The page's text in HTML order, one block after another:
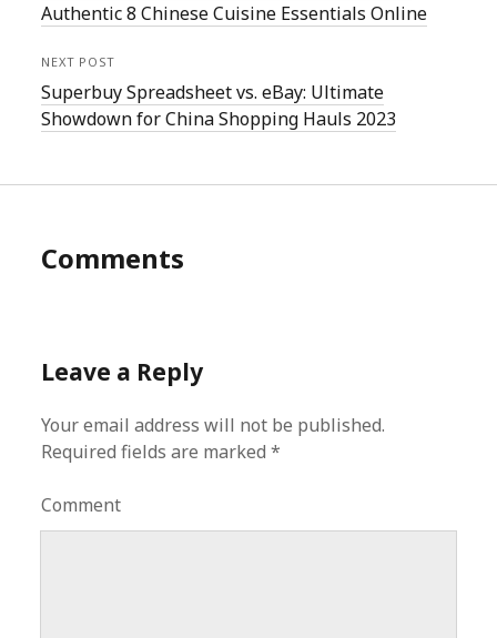
Authentic 8 Chinese Cuisine Essentials Online
NEXT POST
Superbuy Spreadsheet vs. eBay: Ultimate
Showdown for China Shopping Hauls 2023
Comments
Leave a Reply
Your email address will not be published.
Required fields are marked*
Comment